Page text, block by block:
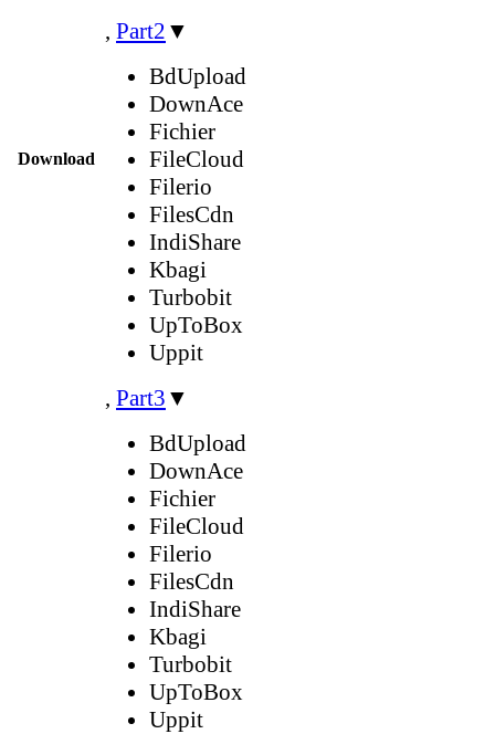
Download
, Part2 ▼
BdUpload
DownAce
Fichier
FileCloud
Filerio
FilesCdn
IndiShare
Kbagi
Turbobit
UpToBox
Uppit
, Part3 ▼
BdUpload
DownAce
Fichier
FileCloud
Filerio
FilesCdn
IndiShare
Kbagi
Turbobit
UpToBox
Uppit